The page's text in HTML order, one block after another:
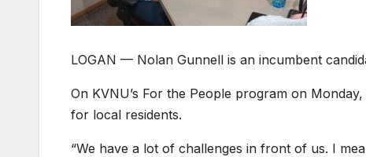
LOGAN — Nolan Gunnell is an incumbent
On KVNU’s For the People program on
for local residents.
“We have a lot of challenges in front of us. I